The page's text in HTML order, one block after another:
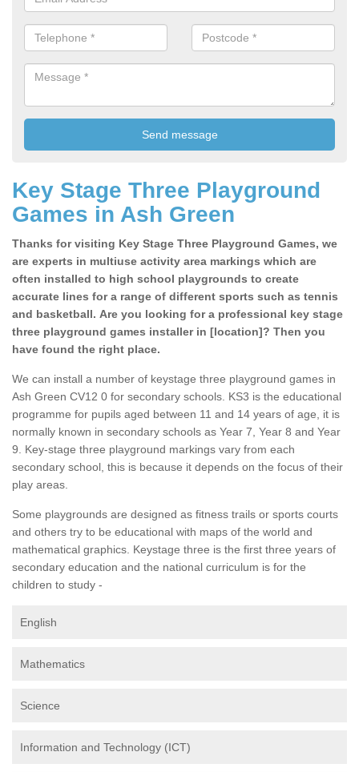
Key Stage Three Playground
Games in Ash Green
Thanks for visiting Key Stage Three Playground Games, we
are experts in multiuse activity area markings which are
often installed to high school playgrounds to create
accurate lines for a range of different sports such as tennis
and basketball. Are you looking for a professional key stage
three playground games installer in [location]? Then you
have found the right place.
We can install a number of keystage three playground games in
Ash Green CV12 0 for secondary schools. KS3 is the educational
programme for pupils aged between 11 and 14 years of age, it is
normally known in secondary schools as Year 7, Year 8 and Year
9. Key-stage three playground markings vary from each
secondary school, this is because it depends on the focus of their
play areas.
Some playgrounds are designed as fitness trails or sports courts
and others try to be educational with maps of the world and
mathematical graphics. Keystage three is the first three years of
secondary education and the national curriculum is for the
children to study -
English
Mathematics
Science
Information and Technology (ICT)